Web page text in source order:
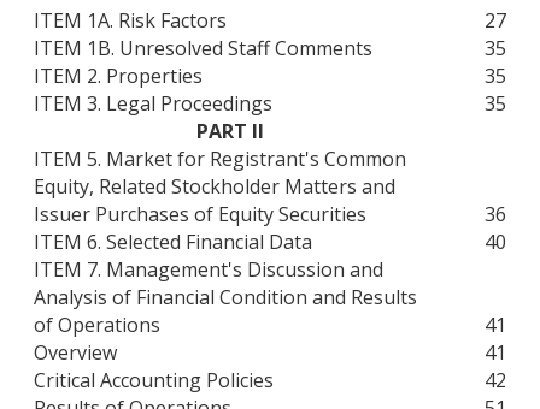
ITEM 1A. Risk Factors
27
ITEM 1B. Unresolved Staff Comments
35
ITEM 2. Properties
35
ITEM 3. Legal Proceedings
35
PART II
ITEM 5. Market for Registrant's Common
Equity, Related Stockholder Matters and
Issuer Purchases of Equity Securities
36
ITEM 6. Selected Financial Data
40
ITEM 7. Management's Discussion and
Analysis of Financial Condition and Results
of Operations
41
Overview
41
Critical Accounting Policies
42